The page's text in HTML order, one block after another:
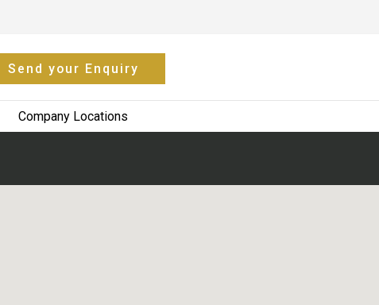
Send your Enquiry
Company Locations